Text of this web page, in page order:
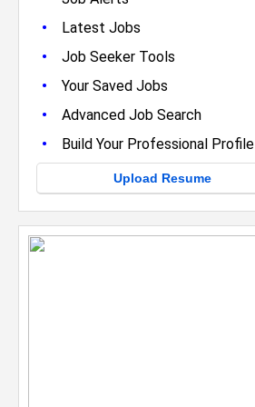
• Latest Jobs
• Job Seeker Tools
• Your Saved Jobs
• Advanced Job Search
• Build Your Professional Profile
Upload Resume